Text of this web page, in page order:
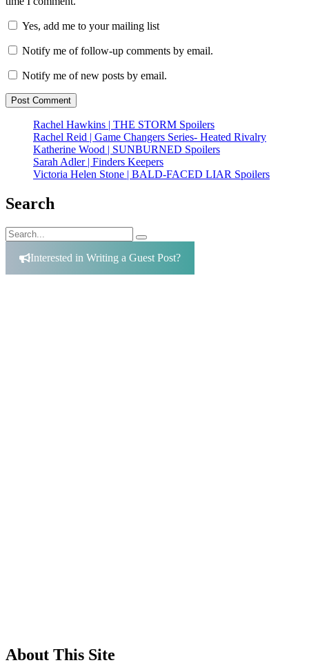
Yes, add me to your mailing list
Notify me of follow-up comments by email.
Notify me of new posts by email.
Rachel Hawkins | THE STORM Spoilers
Rachel Reid | Game Changers Series- Heated Rivalry
Katherine Wood | SUNBURNED Spoilers
Sarah Adler | Finders Keepers
Victoria Helen Stone | BALD-FACED LIAR Spoilers
Search
Search
for:
Search
Interested in Writing a Guest Post?
About This Site